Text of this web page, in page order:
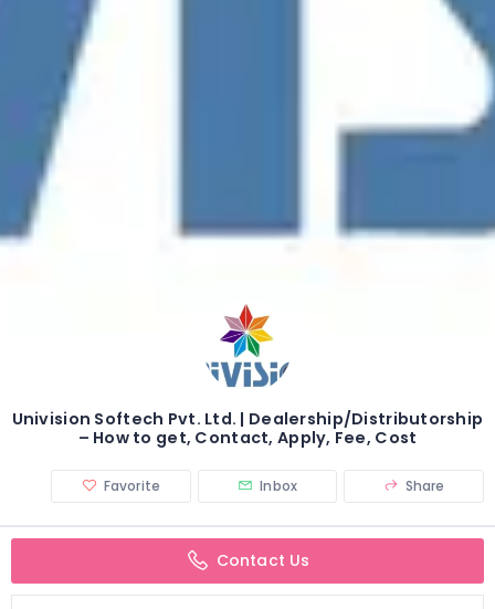
Univision Softech Pvt. Ltd. | Dealership/Distributorship
– How to get, Contact, Apply, Fee, Cost
Favorite Inbox Share
Contact Us